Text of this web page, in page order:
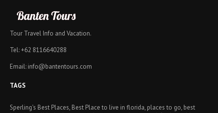
Tour Travel Info and Vacation.
Tel: +62 8116640288
Email: info@bantentours.com
TAGS
Sperling's Best Places, Best Place to live in florida, places to go, best